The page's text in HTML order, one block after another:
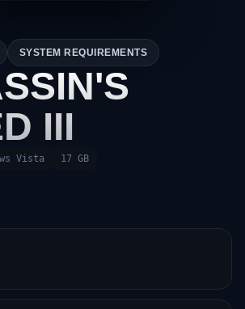
SYSTEM REQUIREMENTS
III
Vista 17 GB